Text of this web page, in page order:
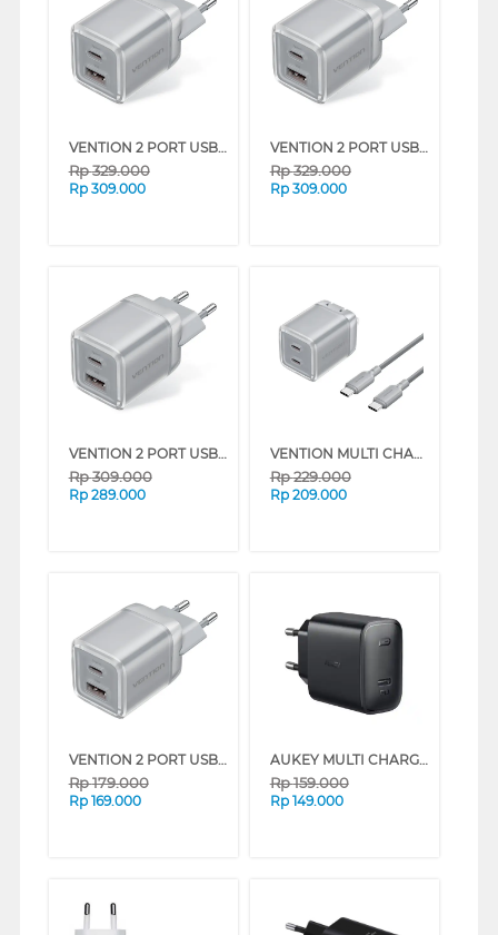
VENTION 2 PORT USB TYPE-C + TYPE-A CHARGER WITH EU PLUG SERIES (WHITE)
Rp329.000
Rp 309.000
VENTION 2 PORT USB TYPE-C + TYPE-A CHARGER WITH EU PLUG SERIES (PINK)
Rp329.000
Rp 309.000
VENTION 2 PORT USB TYPE-C + TYPE-A CHARGER WITH EU PLUG SERIES (GREY)
Rp309.000
Rp 289.000
VENTION MULTI CHARGER ADAPTOR TYPE C 45W WITH TYPE C CABLE 1M SERIES (GREY)
Rp229.000
Rp 209.000
VENTION 2 PORT USB CHARGER (C + A) 30W WITH EU PLUG SERIES (PINK)
Rp179.000
Rp 169.000
AUKEY MULTI CHARGER 1 PLUG AK_PA-F1S_BK_DS
Rp159.000
Rp 149.000